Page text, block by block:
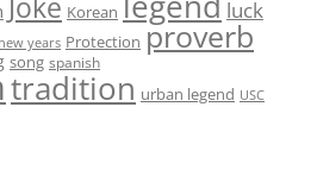
Korean luck
new years Protection proverb
song spanish
tradition urban legend USC